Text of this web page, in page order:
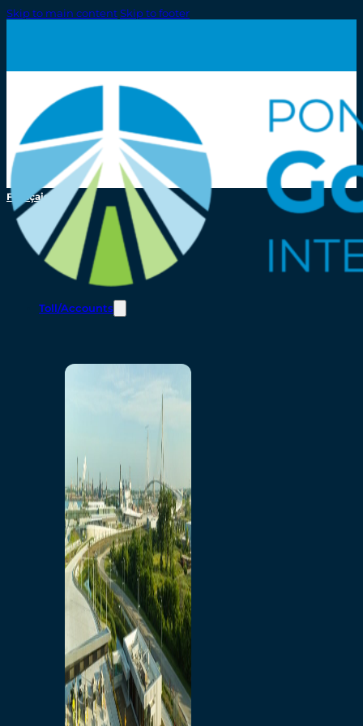
Skip to main contentSkip to footer
Français
Toll/Accounts
Home
Toll/Accounts
Breakaway
Rates and Calculator
Tolling Experience
Amenities and Features
Know Howe Before You
Go Howe